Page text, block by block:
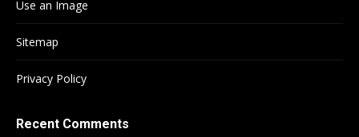
Use an Image
Sitemap
Privacy Policy
Recent Comments